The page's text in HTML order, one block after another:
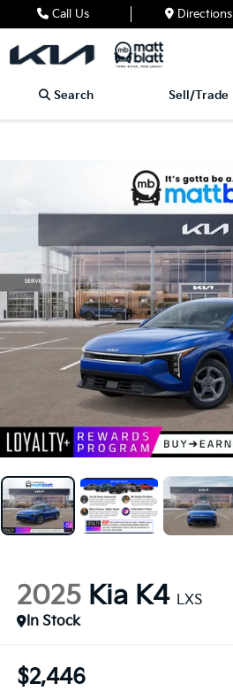
Call Us Directions
Search Sell/Trade
2025 Kia K4 LXS
In Stock
$2,446